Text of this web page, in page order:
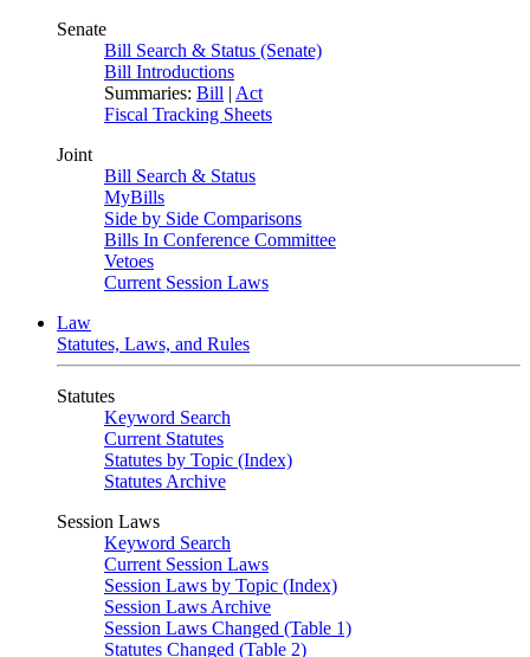
Senate
Bill Search & Status (Senate)
Bill Introductions
Summaries: Bill | Act
Fiscal Tracking Sheets
Joint
Bill Search & Status
MyBills
Side by Side Comparisons
Bills In Conference Committee
Vetoes
Current Session Laws
Law
Statutes, Laws, and Rules
Statutes
Keyword Search
Current Statutes
Statutes by Topic (Index)
Statutes Archive
Session Laws
Keyword Search
Current Session Laws
Session Laws by Topic (Index)
Session Laws Archive
Session Laws Changed (Table 1)
Statutes Changed (Table 2)